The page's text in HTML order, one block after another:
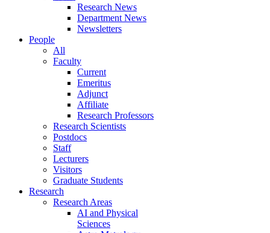
Research News
Department News
Newsletters
People
All
Faculty
Current
Emeritus
Adjunct
Affiliate
Research Professors
Research Scientists
Postdocs
Staff
Lecturers
Visitors
Graduate Students
Research
Research Areas
AI and Physical
Sciences